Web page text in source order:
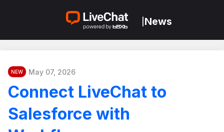
News
NEW May 07, 2026
Connect LiveChat to
Salesforce with